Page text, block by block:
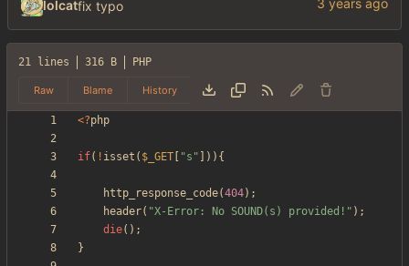
lolcatfix typo
21 lines 316 B PHP
Raw Blame History
<?php
if( ! isset ( $_GET "s " ])){
http_response_code(404);
header( "X-Error: No SOUND(s) provided! " );
die();
}